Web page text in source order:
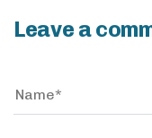
Leave a